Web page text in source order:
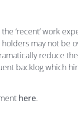
‘recent’ work
may not be
reduce
backlog which
here.